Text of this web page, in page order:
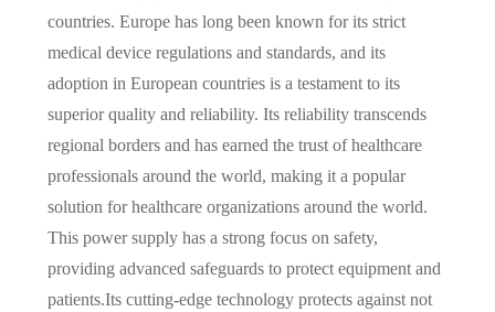
countries. Europe has long been known for its strict
medical device regulations and standards, and its
adoption in European countries is a testament to its
superior quality and reliability. Its reliability transcends
regional borders and has earned the trust of healthcare
professionals around the world, making it a popular
solution for healthcare organizations around the world.
This power supply has a strong focus on safety,
providing advanced safeguards to protect equipment and
patients.Its cutting-edge technology protects against not